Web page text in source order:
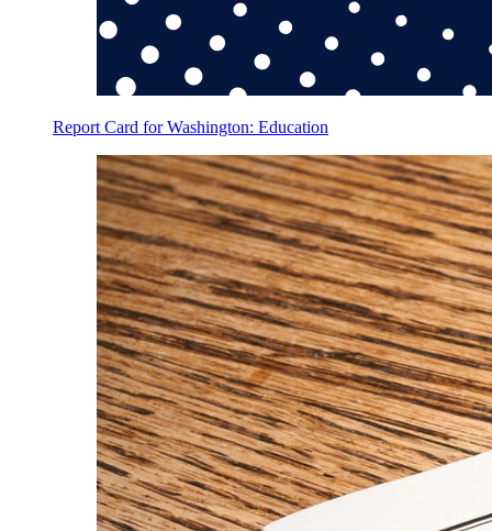
Report Card for Washington: Education